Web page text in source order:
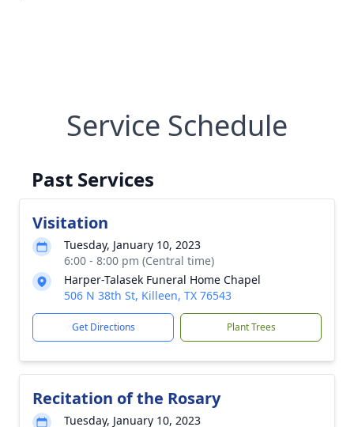
Service Schedule
Past Services
Visitation
Tuesday, January 10, 2023
6:00 - 8:00 pm (Central time)
Harper-Talasek Funeral Home Chapel
506 N 38th St, Killeen, TX 76543
Get Directions Plant Trees
Recitation of the Rosary
Tuesday, January 10, 2023